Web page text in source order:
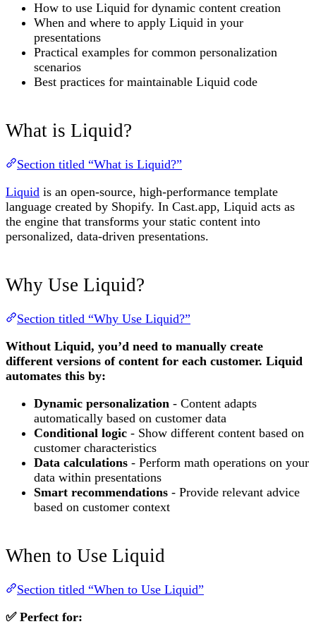
How to use Liquid for dynamic content creation
When and where to apply Liquid in your
presentations
Practical examples for common personalization
scenarios
Best practices for maintainable Liquid code
What is Liquid?
Section titled “What is Liquid?”
Liquid is an open-source, high-performance template
language created by Shopify. In Cast.app, Liquid acts as
the engine that transforms your static content into
personalized, data-driven presentations.
Why Use Liquid?
Section titled “Why Use Liquid?”
Without Liquid, you’d need to manually create
different versions of content for each customer. Liquid
automates this by:
Dynamic personalization - Content adapts
automatically based on customer data
Conditional logic - Show different content based on
customer characteristics
Data calculations - Perform math operations on your
data within presentations
Smart recommendations - Provide relevant advice
based on customer context
When to Use Liquid
Section titled “When to Use Liquid”
✅ Perfect for: